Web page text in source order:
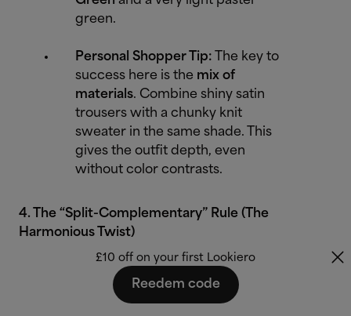
green.
Personal Shopper Tip: The key to
success here is the mix of
materials. Combine shiny satin
trousers with a chunky knit
sweater in the same shade. This
gives the outfit depth, even
without color contrasts.
4. The “Split-Complementary” Rule (The
Harmonious Twist)
Instead of taking the direct opposite color, you
choose the two colors to the right and left of the
£10 off on your first Lookiero
Reedem code